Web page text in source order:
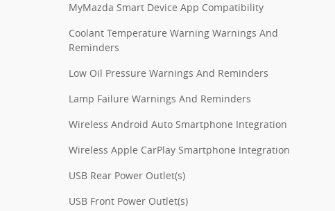
MyMazda Smart Device App Compatibility
Coolant Temperature Warning Warnings And
Reminders
Low Oil Pressure Warnings And Reminders
Lamp Failure Warnings And Reminders
Wireless Android Auto Smartphone Integration
Wireless Apple CarPlay Smartphone Integration
USB Rear Power Outlet(s)
USB Front Power Outlet(s)